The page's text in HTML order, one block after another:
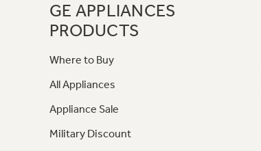
GE APPLIANCES
PRODUCTS
Where to Buy
All Appliances
Appliance Sale
Military Discount